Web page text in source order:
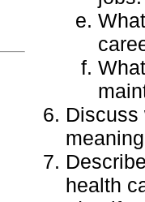
Discuss
health